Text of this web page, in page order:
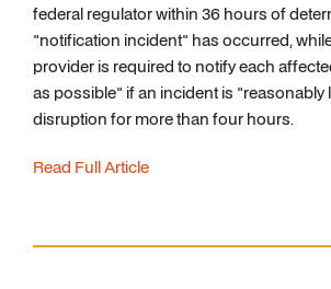
federal regulator within 36 hours of
"notification incident" has occurred,
provider is required to notify each
as possible" if an incident is "reasonably
disruption for more than four hours.
Read Full Article